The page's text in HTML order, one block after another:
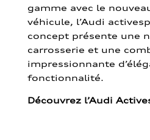
gamme avec le
véhicule, l’Audi
concept présente une
carrosserie et une
impressionnante
fonctionnalité.
Découvrez l’Audi